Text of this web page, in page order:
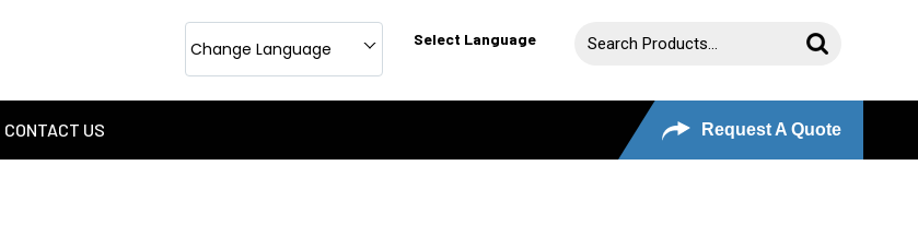
Change Language Select Language
CONTACT US Request A Quote